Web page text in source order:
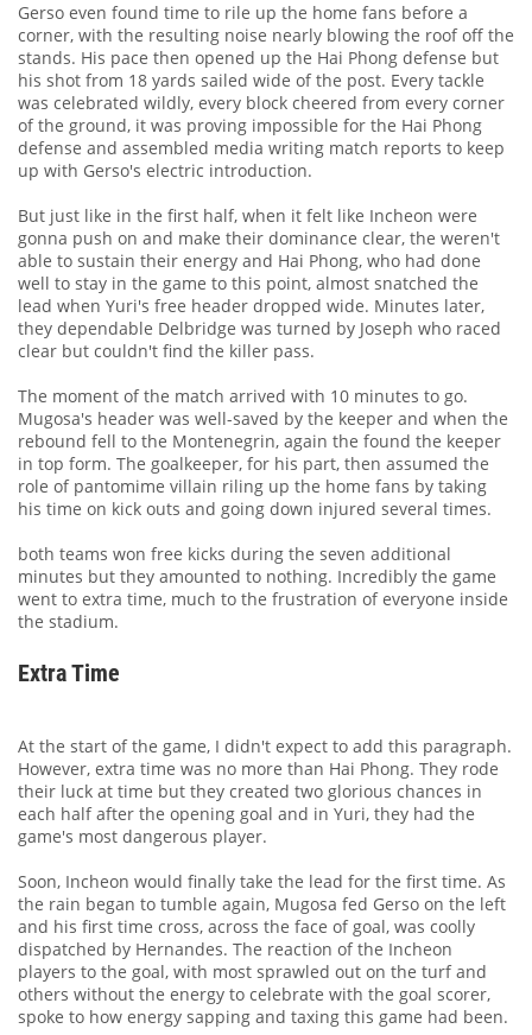
Gerso even found time to rile up the home fans before a
corner, with the resulting noise nearly blowing the roof off the
stands. His pace then opened up the Hai Phong defense but
his shot from 18 yards sailed wide of the post. Every tackle
was celebrated wildly, every block cheered from every corner
of the ground, it was proving impossible for the Hai Phong
defense and assembled media writing match reports to keep
up with Gerso's electric introduction.
But just like in the first half, when it felt like Incheon were
gonna push on and make their dominance clear, the weren't
able to sustain their energy and Hai Phong, who had done
well to stay in the game to this point, almost snatched the
lead when Yuri's free header dropped wide. Minutes later,
they dependable Delbridge was turned by Joseph who raced
clear but couldn't find the killer pass.
The moment of the match arrived with 10 minutes to go.
Mugosa's header was well-saved by the keeper and when the
rebound fell to the Montenegrin, again the found the keeper
in top form. The goalkeeper, for his part, then assumed the
role of pantomime villain riling up the home fans by taking
his time on kick outs and going down injured several times.
both teams won free kicks during the seven additional
minutes but they amounted to nothing. Incredibly the game
went to extra time, much to the frustration of everyone inside
the stadium.
Extra Time
At the start of the game, I didn't expect to add this paragraph.
However, extra time was no more than Hai Phong. They rode
their luck at time but they created two glorious chances in
each half after the opening goal and in Yuri, they had the
game's most dangerous player.
Soon, Incheon would finally take the lead for the first time. As
the rain began to tumble again, Mugosa fed Gerso on the left
and his first time cross, across the face of goal, was coolly
dispatched by Hernandes. The reaction of the Incheon
players to the goal, with most sprawled out on the turf and
others without the energy to celebrate with the goal scorer,
spoke to how energy sapping and taxing this game had been.